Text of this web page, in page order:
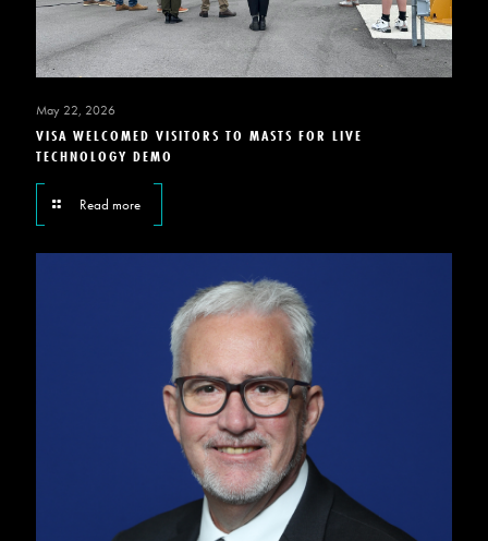
May 22, 2026
VISA WELCOMED VISITORS TO MASTS FOR LIVE
TECHNOLOGY DEMO
Read more